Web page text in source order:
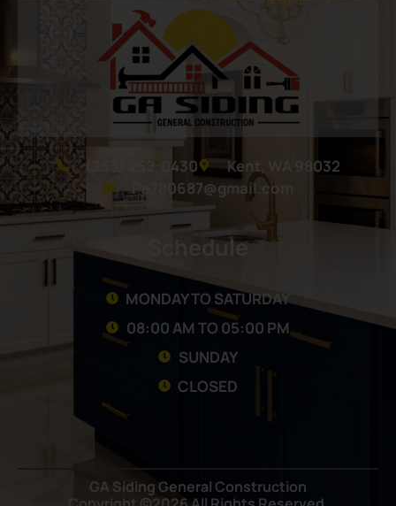
(253) 252-0430
Kent, WA 98032
Pa780687@gmail.com
Schedule
MONDAY TO SATURDAY
08:00 AM TO 05:00 PM
SUNDAY
CLOSED
GA Siding General Construction